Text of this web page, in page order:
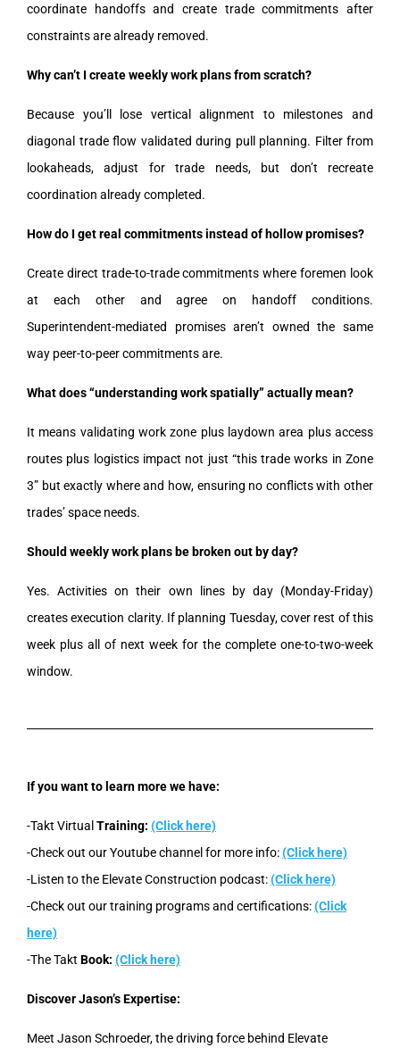
coordinate handoffs and create trade commitments after
constraints are already removed.
Why can’t I create weekly work plans from scratch?
Because you’ll lose vertical alignment to milestones and
diagonal trade flow validated during pull planning. Filter from
lookaheads, adjust for trade needs, but don’t recreate
coordination already completed.
How do I get real commitments instead of hollow promises?
Create direct trade-to-trade commitments where foremen look
at each other and agree on handoff conditions.
Superintendent-mediated promises aren’t owned the same
way peer-to-peer commitments are.
What does “understanding work spatially” actually mean?
It means validating work zone plus laydown area plus access
routes plus logistics impact not just “this trade works in Zone
3” but exactly where and how, ensuring no conflicts with other
trades’ space needs.
Should weekly work plans be broken out by day?
Yes. Activities on their own lines by day (Monday-Friday)
creates execution clarity. If planning Tuesday, cover rest of this
week plus all of next week for the complete one-to-two-week
window.
If you want to learn more we have:
-Takt Virtual Training: (Click here)
-Check out our Youtube channel for more info:(Click here)
-Listen to the Elevate Construction podcast:(Click here)
-Check out our training programs and certifications:(Click
here)
-The Takt Book: (Click here)
Discover Jason’s Expertise:
Meet Jason Schroeder, the driving force behind Elevate